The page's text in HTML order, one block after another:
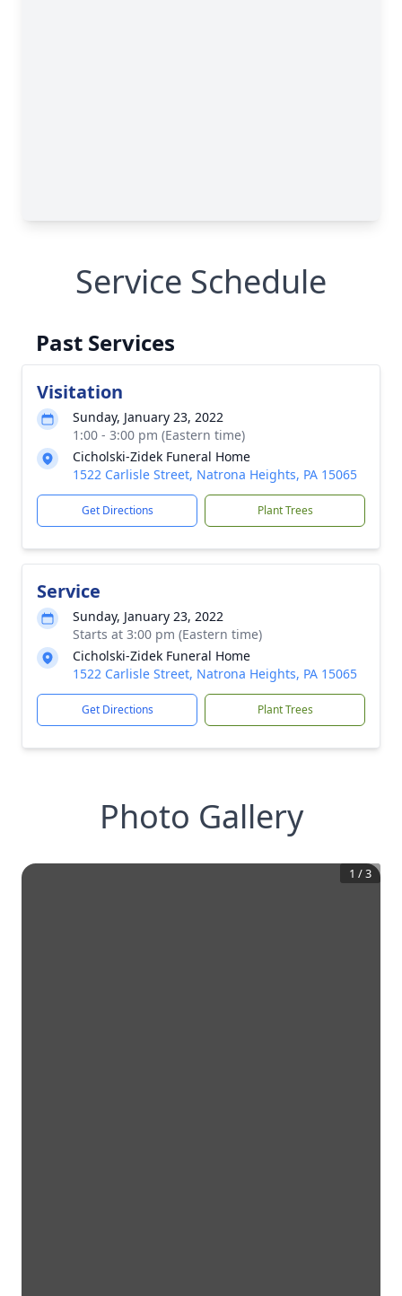
Service Schedule
Past Services
Visitation
Sunday, January 23, 2022
1:00 - 3:00 pm (Eastern time)
Cicholski-Zidek Funeral Home
1522 Carlisle Street, Natrona Heights, PA 15065
Get Directions Plant Trees
Service
Sunday, January 23, 2022
Starts at 3:00 pm (Eastern time)
Cicholski-Zidek Funeral Home
1522 Carlisle Street, Natrona Heights, PA 15065
Get Directions Plant Trees
Photo Gallery
1 /3